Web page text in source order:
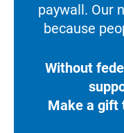
paywall. Our
because
Without
Make a gift